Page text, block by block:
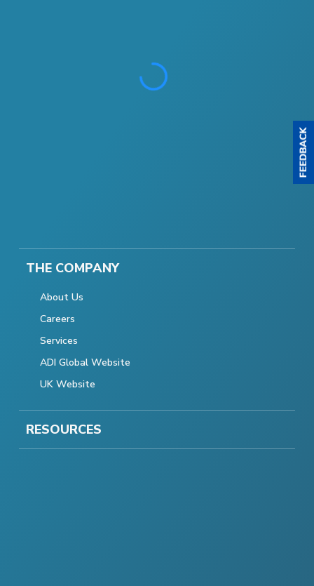
THE COMPANY
About Us
Careers
Services
ADI Global Website
UK Website
RESOURCES